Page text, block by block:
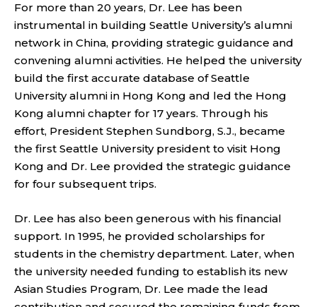
For more than 20 years, Dr. Lee has been
instrumental in building Seattle University’s alumni
network in China, providing strategic guidance and
convening alumni activities. He helped the university
build the first accurate database of Seattle
University alumni in Hong Kong and led the Hong
Kong alumni chapter for 17 years. Through his
effort, President Stephen Sundborg, S.J., became
the first Seattle University president to visit Hong
Kong and Dr. Lee provided the strategic guidance
for four subsequent trips.
Dr. Lee has also been generous with his financial
support. In 1995, he provided scholarships for
students in the chemistry department. Later, when
the university needed funding to establish its new
Asian Studies Program, Dr. Lee made the lead